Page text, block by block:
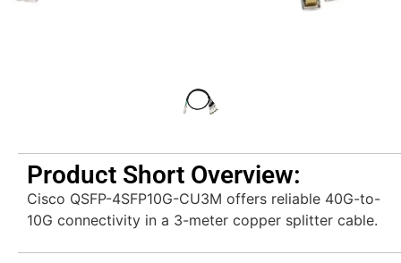
Product Short Overview:
Cisco QSFP-4SFP10G-CU3M offers reliable 40G-to-
10G connectivity in a 3-meter copper splitter cable.